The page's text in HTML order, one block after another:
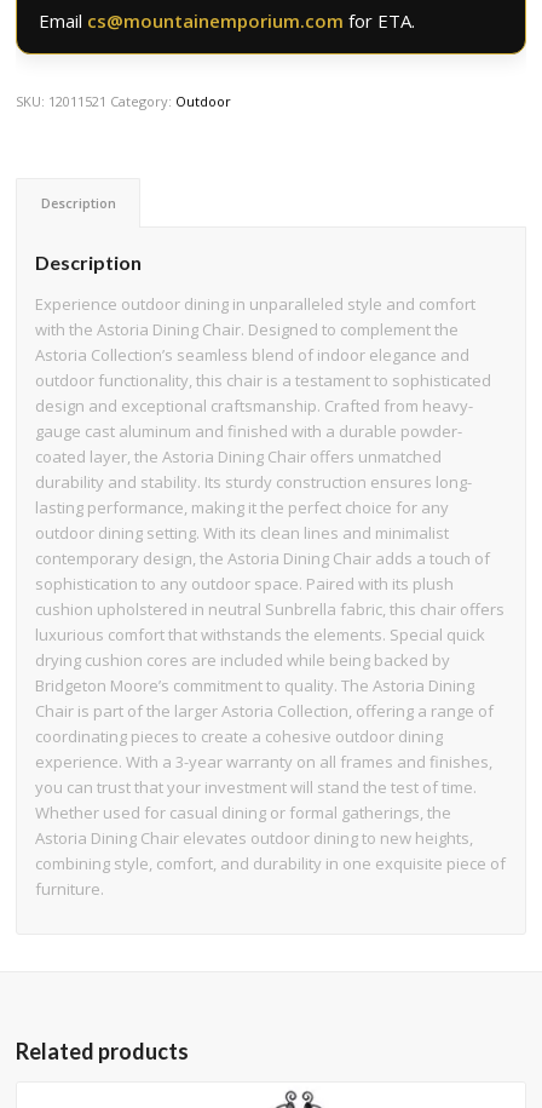
Email cs@mountainemporium.comfor ETA.
SKU: 12011521 Category: Outdoor
Description
Description
Experience outdoor dining in unparalleled style and comfort
with the Astoria Dining Chair. Designed to complement the
Astoria Collection’s seamless blend of indoor elegance and
outdoor functionality, this chair is a testament to sophisticated
design and exceptional craftsmanship. Crafted from heavy-
gauge cast aluminum and finished with a durable powder-
coated layer, the Astoria Dining Chair offers unmatched
durability and stability. Its sturdy construction ensures long-
lasting performance, making it the perfect choice for any
outdoor dining setting. With its clean lines and minimalist
contemporary design, the Astoria Dining Chair adds a touch of
sophistication to any outdoor space. Paired with its plush
cushion upholstered in neutral Sunbrella fabric, this chair offers
luxurious comfort that withstands the elements. Special quick
drying cushion cores are included while being backed by
Bridgeton Moore’s commitment to quality. The Astoria Dining
Chair is part of the larger Astoria Collection, offering a range of
coordinating pieces to create a cohesive outdoor dining
experience. With a 3-year warranty on all frames and finishes,
you can trust that your investment will stand the test of time.
Whether used for casual dining or formal gatherings, the
Astoria Dining Chair elevates outdoor dining to new heights,
combining style, comfort, and durability in one exquisite piece of
furniture.
Related products